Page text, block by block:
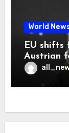
World
EU shifts
Austrian